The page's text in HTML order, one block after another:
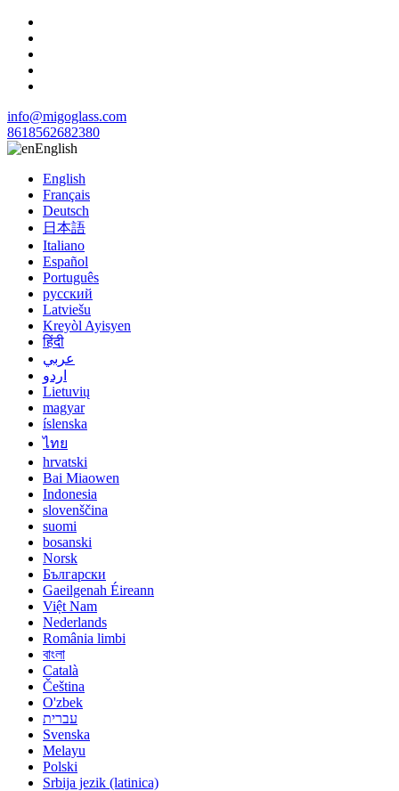
info@migoglass.com
8618562682380
English
English
Français
Deutsch
日本語
Italiano
Español
Português
русский
Latviešu
Kreyòl Ayisyen
हिंदी
عربي
اردو
Lietuvių
magyar
íslenska
ไทย
hrvatski
Bai Miaowen
Indonesia
slovenščina
suomi
bosanski
Norsk
Български
Gaeilgenah Éireann
Việt Nam
Nederlands
România limbi
বাংলা
Català
Čeština
O'zbek
עברית
Svenska
Melayu
Polski
Srbija jezik (latinica)